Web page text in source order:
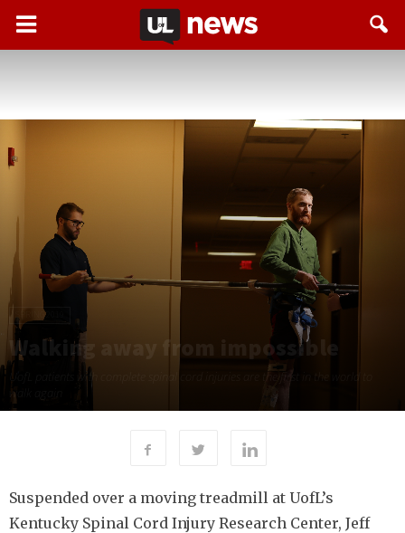
SPRING 2019
Walking away from impossible
UofL patients with complete spinal cord injuries are the ﬁrst in the world to
walk again
Suspended over a moving treadmill at UofL’s
Kentucky Spinal Cord Injury Research Center, Jeff